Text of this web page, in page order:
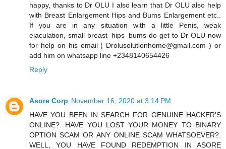
happy, thanks to Dr OLU I also learn that Dr OLU also help
with Breast Enlargement Hips and Bums Enlargement etc..
If you are in any situation with a little Penis, weak
ejaculation, small breast_hips_bums do get to Dr OLU now
for help on his email ( Drolusolutionhome@gmail.com ) or
add him on whatsapp line +2348140654426
Reply
Asore Corp November 16, 2020 at 3:14 PM
HAVE YOU BEEN IN SEARCH FOR GENUINE HACKER'S
ONLINE?. HAVE YOU LOST YOUR MONEY TO BINARY
OPTION SCAM OR ANY ONLINE SCAM WHATSOEVER?.
WELL, YOU HAVE FOUND REDEMPTION IN ASORE